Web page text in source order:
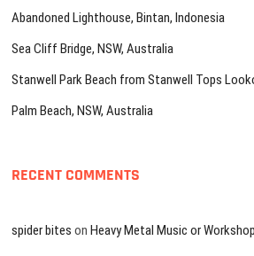
Abandoned Lighthouse, Bintan, Indonesia
Sea Cliff Bridge, NSW, Australia
Stanwell Park Beach from Stanwell Tops
Palm Beach, NSW, Australia
RECENT COMMENTS
spider bites onHeavy Metal Music or Workshop